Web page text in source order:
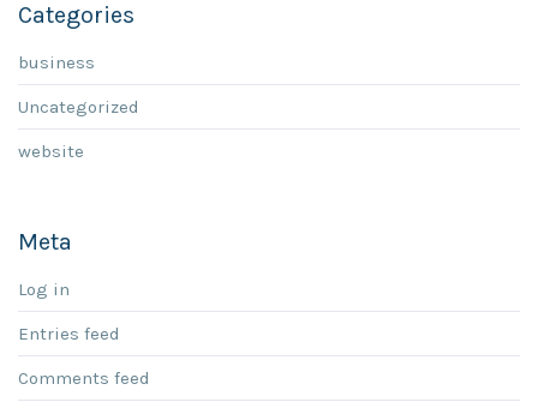
Categories
business
Uncategorized
website
Meta
Log in
Entries feed
Comments feed